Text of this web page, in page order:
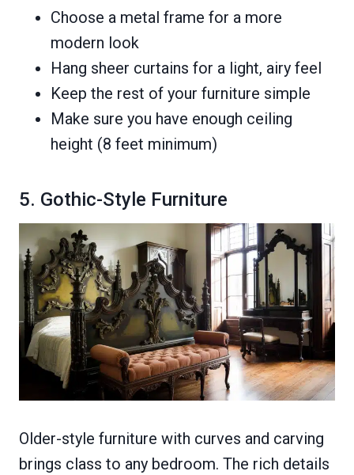
Choose a metal frame for a more
modern look
Hang sheer curtains for a light, airy feel
Keep the rest of your furniture simple
Make sure you have enough ceiling
height (8 feet minimum)
5. Gothic-Style Furniture
Older-style furniture with curves and carving
brings class to any bedroom. The rich details